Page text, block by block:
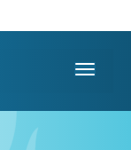
Toggle